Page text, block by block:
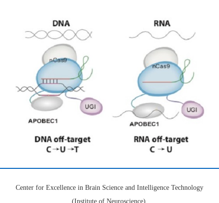
Center for Excellence in Brain Science and Intelligence Technology
(Institute of Neuroscience),